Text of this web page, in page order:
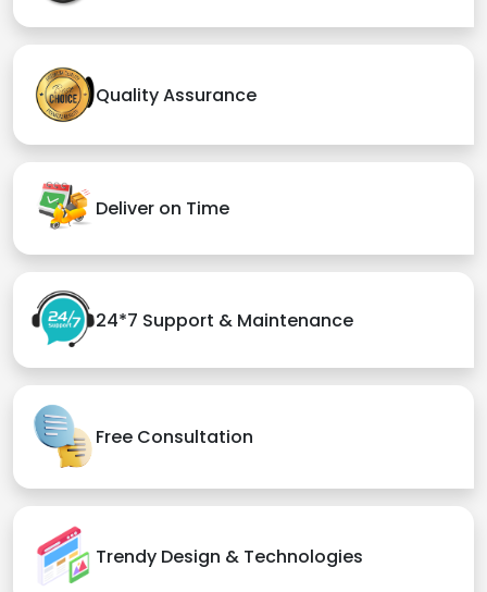
Quality Assurance
Deliver on Time
24*7 Support & Maintenance
Free Consultation
Trendy Design & Technologies